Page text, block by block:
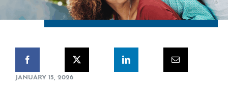
CORPORATE RESPONSIBILITY
NEWS
CONTACT US
JANUARY 15, 2026